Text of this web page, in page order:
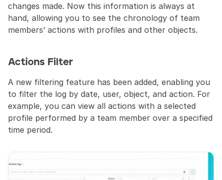
changes made. Now this information is always at
hand, allowing you to see the chronology of team
members’ actions with profiles and other objects.
Actions Filter
A new filtering feature has been added, enabling you
to filter the log by date, user, object, and action. For
example, you can view all actions with a selected
profile performed by a team member over a specified
time period.